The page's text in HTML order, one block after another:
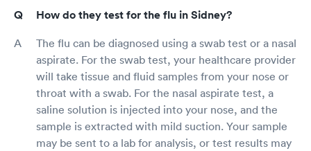
How do they test for the flu in Sidney?
The flu can be diagnosed using a swab test or a nasal
aspirate. For the swab test, your healthcare provider
will take tissue and fluid samples from your nose or
throat with a swab. For the nasal aspirate test, a
saline solution is injected into your nose, and the
sample is extracted with mild suction. Your sample
may be sent to a lab for analysis, or test results may